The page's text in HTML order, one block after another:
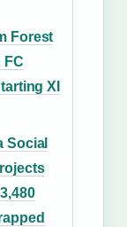
Forest
FC
XI
Social